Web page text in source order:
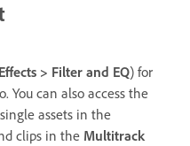
Effects > Filter and EQ) for
You can also access the
assets in the
clips in the Multitrack